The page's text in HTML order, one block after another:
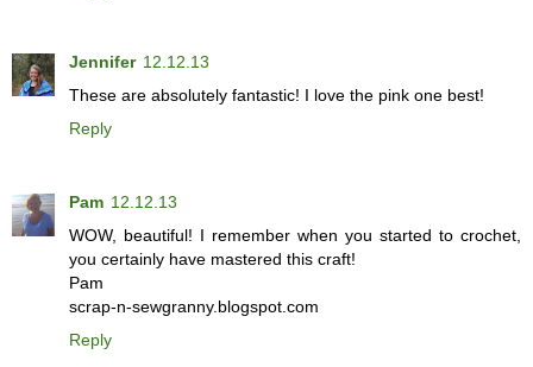
Jennifer 12.12.13
These are absolutely fantastic! I love the pink one best!
Reply
Pam 12.12.13
WOW, beautiful! I remember when you started to crochet,
you certainly have mastered this craft!
Pam
scrap-n-sewgranny.blogspot.com
Reply